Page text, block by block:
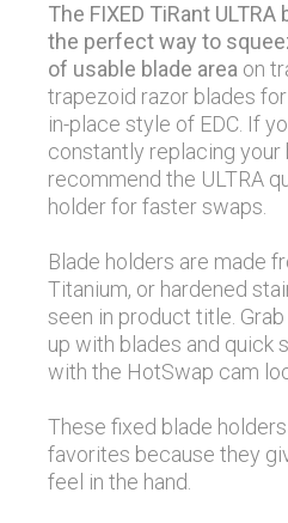
The FIXED TiRant
the perfect way to
of usable blade area on
trapezoid razor blades
in-place style of EDC. If
constantly replacing your
recommend the ULTRA
holder for faster swaps.
Blade holders are made
Titanium, or hardened
seen in product title.
up with blades and quick
with the HotSwap cam
These fixed blade
favorites because they
feel in the hand.